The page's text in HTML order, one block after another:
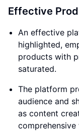
Effective
An effective
highlighted,
products with
saturated.
The platform
audience and
as content